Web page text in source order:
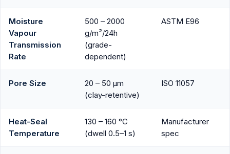
Moisture
Vapour
Transmission
Rate
500 – 2000
g/m²/24h
(grade-
dependent)
ASTM E96
Pore Size
20 – 50 µm
(clay-retentive)
ISO 11057
Heat-Seal
Temperature
130 – 160 °C
(dwell 0.5–1 s)
Manufacturer
spec